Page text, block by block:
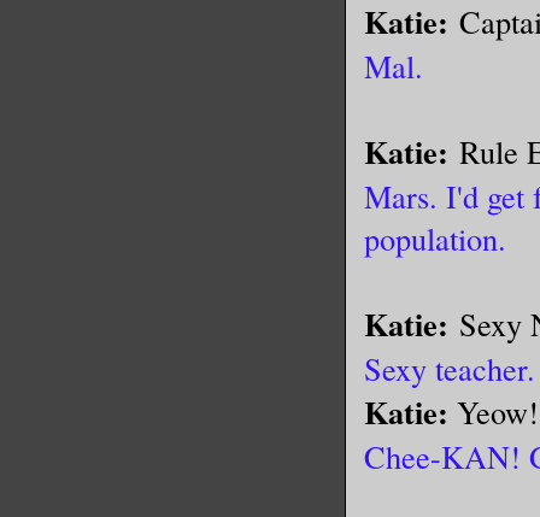
Katie:
Mal.
Katie: Rule
Mars. I'd get
population.
Katie: Sexy
Sexy
Katie:
Chee-KAN!